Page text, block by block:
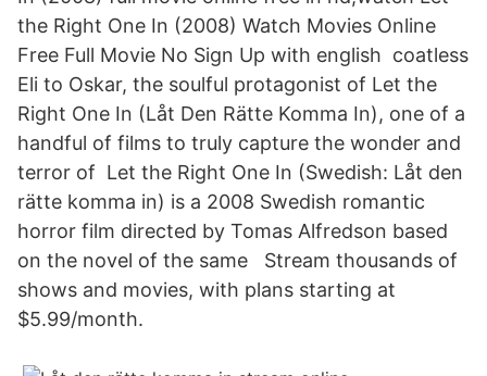
the Right One In (2008) Watch Movies Online
Free Full Movie No Sign Up with english coatless
Eli to Oskar, the soulful protagonist of Let the
Right One In (Låt Den Rätte Komma In), one of a
handful of films to truly capture the wonder and
terror of Let the Right One In (Swedish: Låt den
rätte komma in) is a 2008 Swedish romantic
horror film directed by Tomas Alfredson based
on the novel of the same Stream thousands of
shows and movies, with plans starting at
$5.99/month.